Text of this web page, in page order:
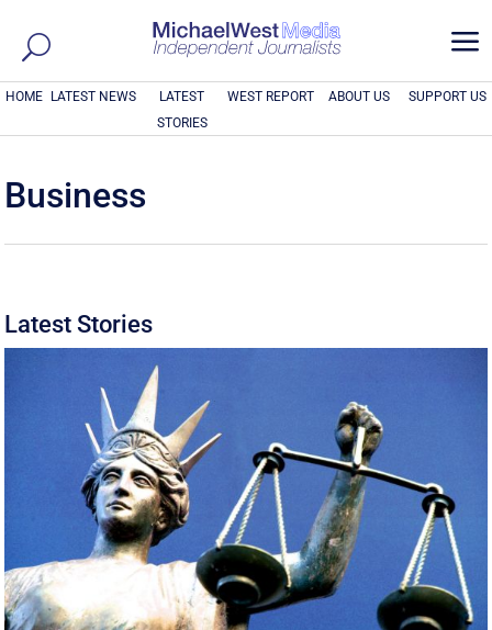
a
HOME LATEST NEWS
LATEST
STORIES
WEST REPORT ABOUT US SUPPORT US
Business
Latest Stories